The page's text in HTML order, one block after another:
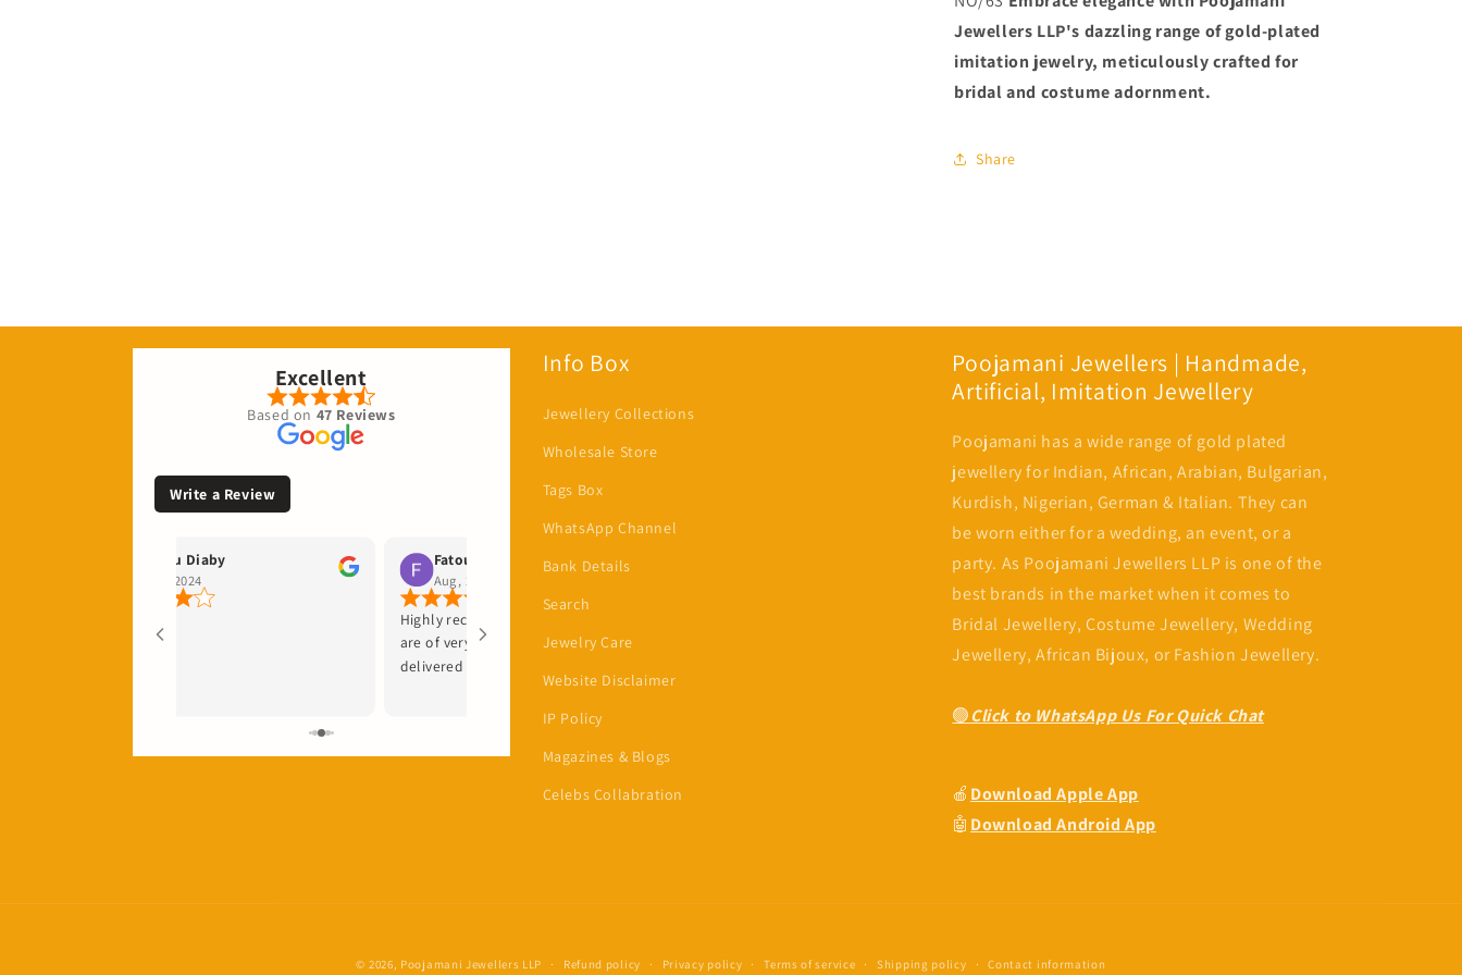
PMJ
Model
No:
PMJ
Model
No:
6697
Jewellers LLP's dazzling range of gold-plated
imitation jewelry, meticulously crafted for
bridal and costume adornment.
Share
Excellent
Based on 47 Reviews
Write a Review
Fatou Diaby
Sep, 2024
Fatou Ndiaye
Aug, 2024
Highly recommended, the products
are of very good quality and
delivered quickly.
Fatou Camara
Customer service number one 👌
😍
Nyima Tunkara
Info Box
Jewellery Collections
Wholesale Store
Tags Box
WhatsApp Channel
Bank Details
Search
Jewelry Care
Website Disclaimer
IP Policy
Magazines & Blogs
Celebs Collabration
Poojamani Jewellers | Handmade,
Artificial, Imitation Jewellery
Poojamani has a wide range of gold plated
jewellery for Indian, African, Arabian, Bulgarian,
Kurdish, Nigerian, German & Italian. They can
be worn either for a wedding, an event, or a
party. As Poojamani Jewellers LLP is one of the
best brands in the market when it comes to
Bridal Jewellery, Costume Jewellery, Wedding
Jewellery, African Bijoux, or Fashion Jewellery.
🟢Click to WhatsApp Us For Quick Chat
🍎 Download Apple App
🤖 Download Android App
© 2026, Poojamani Jewellers LLP Refund policy Privacy policy Terms of service Shipping policy Contact information